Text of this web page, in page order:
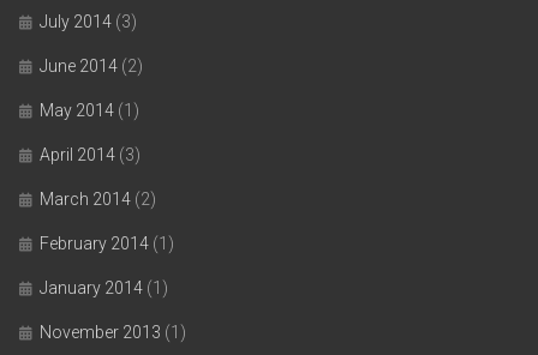
July 2014 (3)
June 2014 (2)
May 2014 (1)
April 2014 (3)
March 2014 (2)
February 2014 (1)
January 2014 (1)
November 2013 (1)